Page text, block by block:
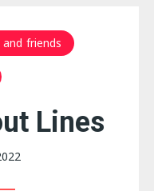
and friends
Lines